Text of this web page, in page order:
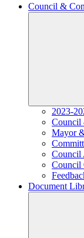
Council &
2023-
Council
Mayor
Council
Council
Document